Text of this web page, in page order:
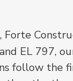
, Forte
EL 797,
follow the